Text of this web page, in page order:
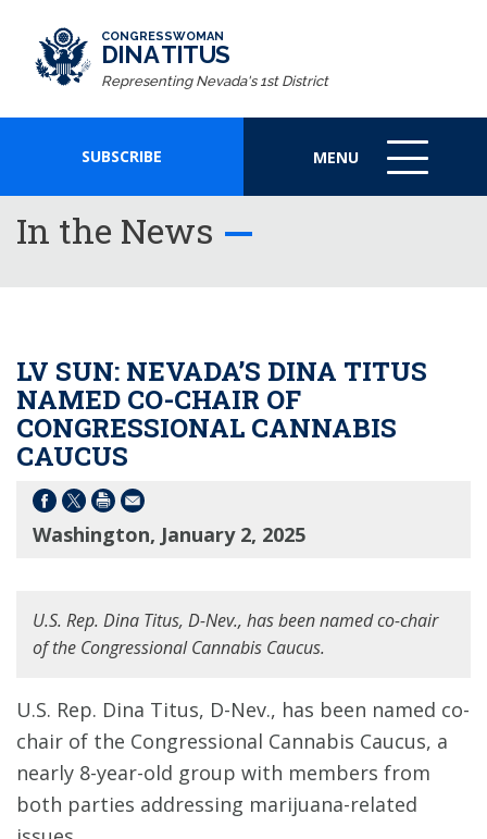
CONGRESSWOMAN
DINA TITUS
Representing Nevada's 1st District
SUBSCRIBE MENU
MENU
ICON
In the News
LV SUN: NEVADA’S DINA TITUS
NAMED CO-CHAIR OF
CONGRESSIONAL CANNABIS
CAUCUS
Washington, January 2, 2025
U.S. Rep. Dina Titus, D-Nev., has been named co-chair
of the Congressional Cannabis Caucus.
U.S. Rep. Dina Titus, D-Nev., has been named co-
chair of the Congressional Cannabis Caucus, a
nearly 8-year-old group with members from
both parties addressing marijuana-related